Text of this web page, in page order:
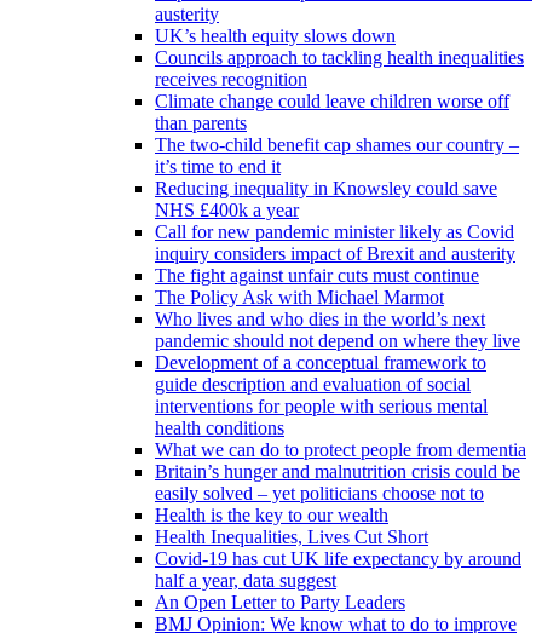
austerity
UK’s health equity slows down
Councils approach to tackling health inequalities
receives recognition
Climate change could leave children worse off
than parents
The two-child benefit cap shames our country –
it’s time to end it
Reducing inequality in Knowsley could save
NHS £400k a year
Call for new pandemic minister likely as Covid
inquiry considers impact of Brexit and austerity
The fight against unfair cuts must continue
The Policy Ask with Michael Marmot
Who lives and who dies in the world’s next
pandemic should not depend on where they live
Development of a conceptual framework to
guide description and evaluation of social
interventions for people with serious mental
health conditions
What we can do to protect people from dementia
Britain’s hunger and malnutrition crisis could be
easily solved – yet politicians choose not to
Health is the key to our wealth
Health Inequalities, Lives Cut Short
Covid-19 has cut UK life expectancy by around
half a year, data suggest
An Open Letter to Party Leaders
BMJ Opinion: We know what to do to improve